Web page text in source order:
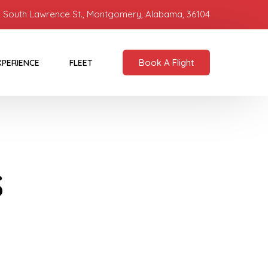
South Lawrence St., Montgomery, Alabama, 36104
FLEET Book A Flight